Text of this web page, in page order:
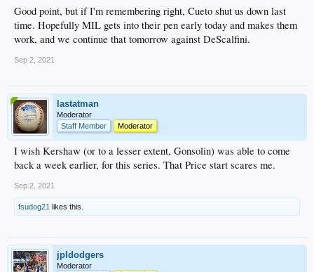
Good point, but if I'm remembering right, Cueto shut us down last
time. Hopefully MIL gets into their pen early today and makes them
work, and we continue that tomorrow against DeScalfini.
Sep 2, 2021
lastatman
Moderator
Staff Member
Moderator
I wish Kershaw (or to a lesser extent, Gonsolin) was able to come
back a week earlier, for this series. That Price start scares me.
Sep 2, 2021
fsudog21 likes this.
jpldodgers
Moderator